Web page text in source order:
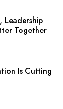
Leadership
Together
Is Cutting